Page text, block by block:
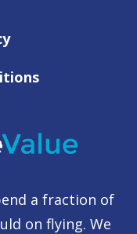
a fraction of
on flying. We